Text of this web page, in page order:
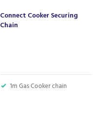
Connect Cooker Securing
Chain
1m Gas Cooker chain